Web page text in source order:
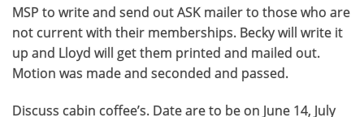
MSP to write and send out ASK mailer to those who are
not current with their memberships. Becky will write it
up and Lloyd will get them printed and mailed out.
Motion was made and seconded and passed.
Discuss cabin coffee’s. Date are to be on June 14, July